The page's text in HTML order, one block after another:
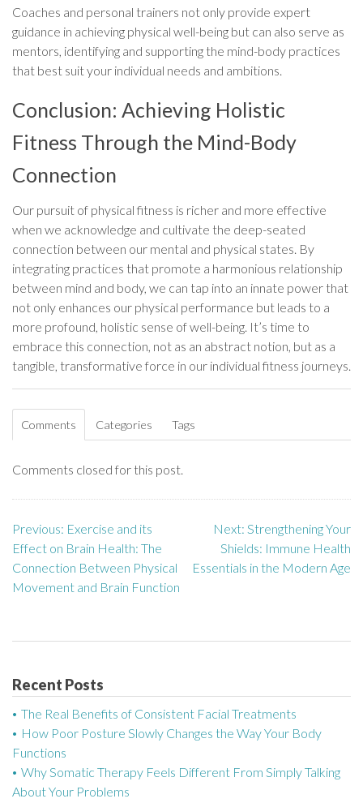
Coaches and personal trainers not only provide expert
guidance in achieving physical well-being but can also serve as
mentors, identifying and supporting the mind-body practices
that best suit your individual needs and ambitions.
Conclusion: Achieving Holistic
Fitness Through the Mind-Body
Connection
Our pursuit of physical fitness is richer and more effective
when we acknowledge and cultivate the deep-seated
connection between our mental and physical states. By
integrating practices that promote a harmonious relationship
between mind and body, we can tap into an innate power that
not only enhances our physical performance but leads to a
more profound, holistic sense of well-being. It’s time to
embrace this connection, not as an abstract notion, but as a
tangible, transformative force in our individual fitness journeys.
Comments Categories Tags
Comments closed for this post.
P
o
s
a
v
i
g
Previous: Exercise and its
Effect on Brain Health: The
Connection Between Physical
Movement and Brain Function
Next: Strengthening Your
Shields: Immune Health
Essentials in the Modern Age
Recent Posts
The Real Benefits of Consistent Facial Treatments
How Poor Posture Slowly Changes the Way Your Body
Functions
Why Somatic Therapy Feels Different From Simply Talking
About Your Problems